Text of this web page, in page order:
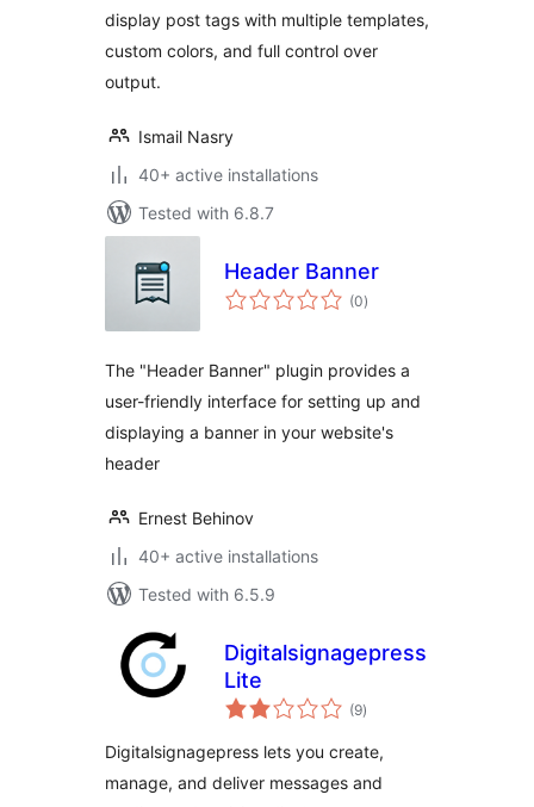
display post tags with multiple templates,
custom colors, and full control over
output.
Ismail Nasry
40+ active installations
Tested with 6.8.7
Header Banner
(0total
ratings
)
The "Header Banner" plugin provides a
user-friendly interface for setting up and
displaying a banner in your website's
header
Ernest Behinov
40+ active installations
Tested with 6.5.9
Digitalsignagepress
Lite
(9total
ratings
)
Digitalsignagepress lets you create,
manage, and deliver messages and